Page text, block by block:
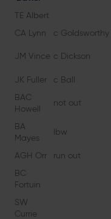
TE Albert
CA Lynn
c Goldsworthy
JM Vince c Dickson
JK Fuller c Ball
BAC
Howell
not out
BA
Mayes
lbw
AGH Orr run out
BC
Fortuin
SW
Currie